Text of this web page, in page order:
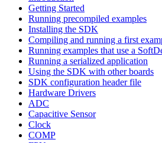
Getting Started
Running precompiled examples
Installing the SDK
Compiling and running a first
Running examples that use a
Running a serialized application
Using the SDK with other boards
SDK configuration header file
Hardware Drivers
ADC
Capacitive Sensor
Clock
COMP